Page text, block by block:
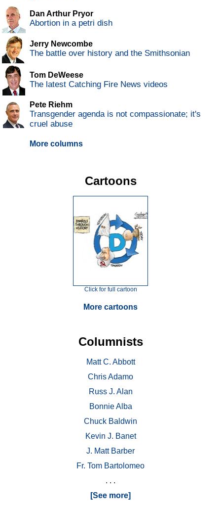
Dan Arthur Pryor
Abortion in a petri dish
Jerry Newcombe
The battle over history and the Smithsonian
Tom DeWeese
The latest Catching Fire News videos
Pete Riehm
Transgender agenda is not compassionate; it's
cruel abuse
More columns
Cartoons
Click for full cartoon
More cartoons
Columnists
Matt C. Abbott
Chris Adamo
Russ J. Alan
Bonnie Alba
Chuck Baldwin
Kevin J. Banet
J. Matt Barber
Fr. Tom Bartolomeo
. . .
[See more]